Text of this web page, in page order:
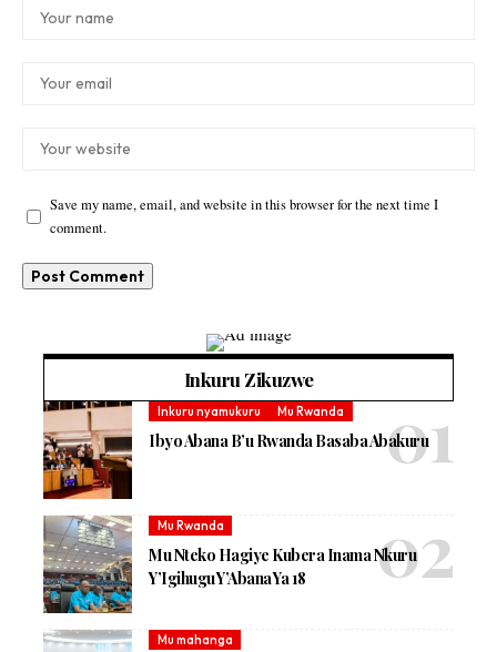
Save my name, email, and website in this browser for the next time I
comment.
Inkuru Zikuzwe
Inkuru nyamukuru Mu Rwanda
Ibyo Abana B’u Rwanda Basaba Abakuru
Mu Rwanda
Mu Nteko Hagiye Kubera Inama Nkuru
Y’Igihugu Y’Abana Ya 18
Mu mahanga